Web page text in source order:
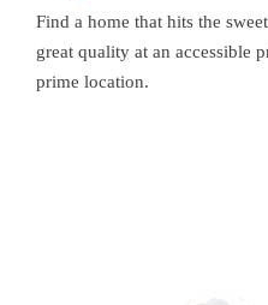
Find a home that hits the
great quality at an accessible
prime location.